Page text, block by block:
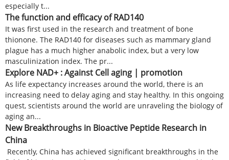
especially t...
The function and efficacy of RAD140
It was first used in the research and treatment of bone
thionone. The RAD140 for diseases such as mammary gland
plague has a much higher anabolic index, but a very low
masculinization index. The pr...
Explore NAD+ : Against Cell aging | promotion
As life expectancy increases around the world, there is an
increasing need to delay aging and stay healthy. In this ongoing
quest, scientists around the world are unraveling the biology of
aging an...
New Breakthroughs in Bioactive Peptide Research in
China
Recently, China has achieved significant breakthroughs in the